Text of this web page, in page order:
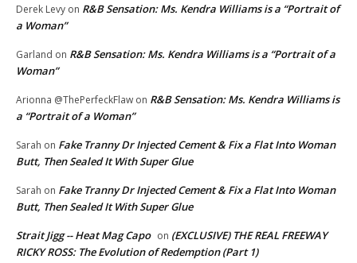
Derek Levy on R&B Sensation: Ms. Kendra Williams is a “Portrait of
a Woman”
Garland on R&B Sensation: Ms. Kendra Williams is a “Portrait of a
Woman”
Arionna @ThePerfeckFlaw on R&B Sensation: Ms. Kendra Williams is
a “Portrait of a Woman”
Sarah on Fake Tranny Dr Injected Cement & Fix a Flat Into Woman
Butt, Then Sealed It With Super Glue
Sarah on Fake Tranny Dr Injected Cement & Fix a Flat Into Woman
Butt, Then Sealed It With Super Glue
Strait Jigg -- Heat Mag Capo on (EXCLUSIVE) THE REAL FREEWAY
RICKY ROSS: The Evolution of Redemption (Part 1)